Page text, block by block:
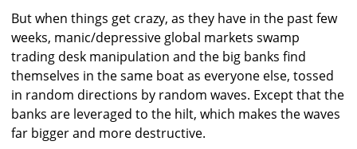
But when things get crazy, as they have in the past few
weeks, manic/depressive global markets swamp
trading desk manipulation and the big banks find
themselves in the same boat as everyone else, tossed
in random directions by random waves. Except that the
banks are leveraged to the hilt, which makes the waves
far bigger and more destructive.